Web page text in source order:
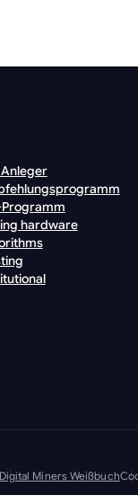
Programm
hardware
Digital Miners Weißbuch